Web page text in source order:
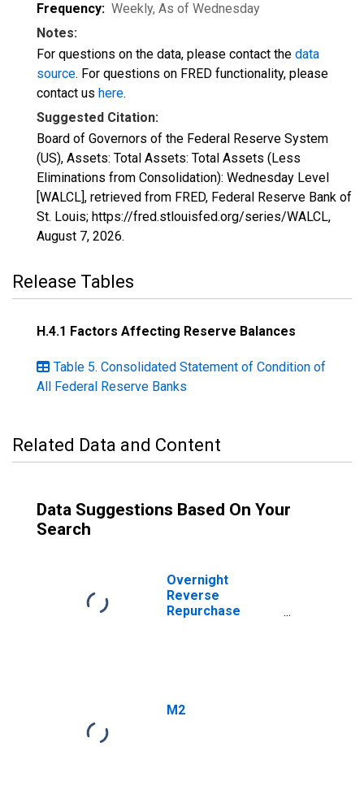
Frequency: Weekly, As of Wednesday
Notes:
For questions on the data, please contact the data
source. For questions on FRED functionality, please
contact us here.
Suggested Citation:
Board of Governors of the Federal Reserve System
(US), Assets: Total Assets: Total Assets (Less
Eliminations from Consolidation): Wednesday Level
[WALCL], retrieved from FRED, Federal Reserve Bank of
St. Louis; https://fred.stlouisfed.org/series/WALCL,
August 7, 2026.
Release Tables
H.4.1 Factors Affecting Reserve Balances
Table 5. Consolidated Statement of Condition of
All Federal Reserve Banks
Related Data and Content
Data Suggestions Based On Your
Search
Overnight
Reverse
Repurchase
Temporary Open
Market
M2